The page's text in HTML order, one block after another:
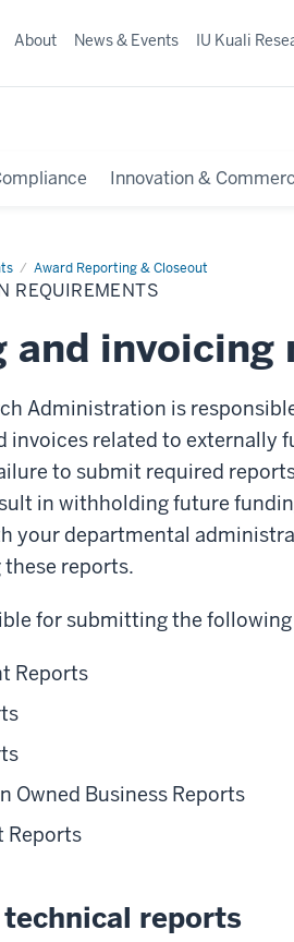
Innovation &
About News & Events IU Kuali
Award Reporting & Closeout
REQUIREMENTS
and invoicing
Administration is
invoices related to externally
to submit required
in withholding future
your departmental
reports.
for submitting the
Reports
Owned Business Reports
Reports
reports